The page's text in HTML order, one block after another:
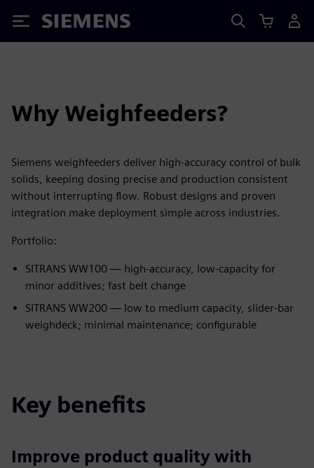
Siemens
Why Weighfeeders?
Siemens weighfeeders deliver high‑accuracy control of bulk
solids, keeping dosing precise and production consistent
without interrupting flow. Robust designs and proven
integration make deployment simple across industries.
Portfolio:
SITRANS WW100 — high‑accuracy, low‑capacity for
minor additives; fast belt change
SITRANS WW200 — low to medium capacity, slider‑bar
weighdeck; minimal maintenance; configurable
Key benefits
Improve product quality with